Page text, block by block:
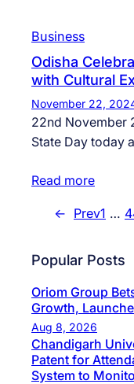
Business
Odisha
with Cultural
November 22,
22nd November
State Day today
Read more
← Prev1 …
Popular Posts
Oriom Group
Growth,
Aug 8, 2026
Chandigarh
Patent for
System to